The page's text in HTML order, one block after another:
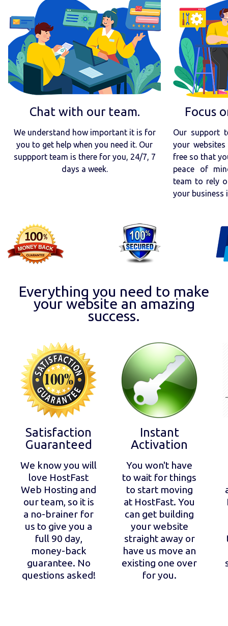
Chat with our team.
We understand how important it is for
you to get help when you need it. Our
suppport team is there for you, 24/7, 7
days a week.
Focus
Our support
your
free so that
peace of
team to rely
your business
Everything you need to make
your website an amazing
success.
Satisfaction
Guaranteed
We know you will
love HostFast
Web Hosting and
our team, so it is
a no-brainer for
us to give you a
full 90 day,
money-back
guarantee. No
questions asked!
Instant
Activation
You won't have
to wait for things
to start moving
at HostFast. You
can get building
your website
straight away or
have us move an
existing one over
for you.